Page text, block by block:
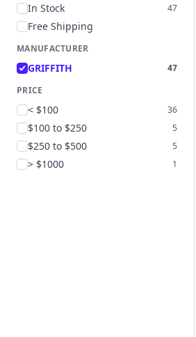
In Stock 47
Free Shipping
MANUFACTURER
GRIFFITH
47
PRICE
< $100 36
$100 to $250 5
$250 to $500 5
> $1000 1